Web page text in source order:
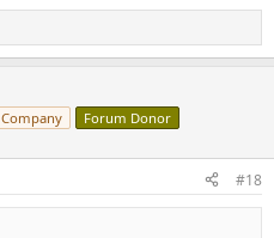
Forum Donor
#18